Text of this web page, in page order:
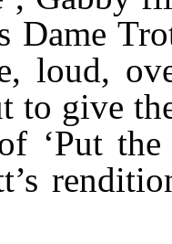
Dame
loud,
to give
‘Put